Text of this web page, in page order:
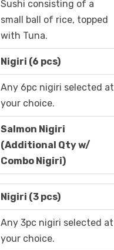
Sushi consisting of a
small ball of rice, topped
with Tuna.
Nigiri (6 pcs)
Any 6pc nigiri selected at
your choice.
Salmon Nigiri
(Additional Qty w/
Combo Nigiri)
Nigiri (3 pcs)
Any 3pc nigiri selected at
your choice.